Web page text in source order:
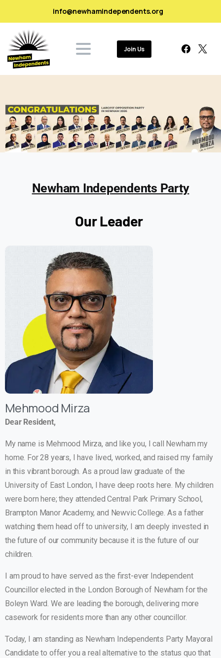
info@newhamindependents.org
Join Us
Newham Independents Party
Our Leader
Mehmood Mirza
Dear Resident,
My name is Mehmood Mirza, and like you, I call Newham my
home. For 28 years, I have lived, worked, and raised my family
in this vibrant borough. As a proud law graduate of the
University of East London, I have deep roots here. My children
were born here; they attended Central Park Primary School,
Brampton Manor Academy, and Newvic College. As a father
watching them head off to university, I am deeply invested in
the future of our community because it is the future of our
children.
I am proud to have served as the first-ever Independent
Councillor elected in the London Borough of Newham for the
Boleyn Ward. We are leading the borough, delivering more
casework for residents more than any other councillor.
Today, I am standing as Newham Independents Party Mayoral
Candidate to offer you a real alternative to the status quo that